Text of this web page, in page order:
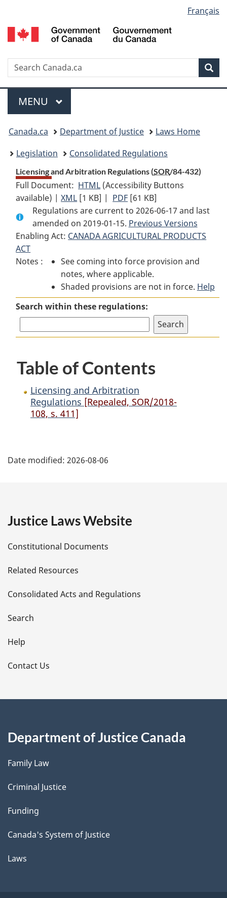
to
main
to
"About
to
basic
version
selection
Français
Search
Menu
MAIN
MENU
You
are
here:
Canada.ca Department of Justice
Laws Home
Legislation
Consolidated Regulations
Licensing and Arbitration Regulations (SOR/84-432)
Full Document: HTML Full
Document:
Licensing
and
Arbitration
(Accessibility Buttons
available) |XML Full
Document:
Licensing
and
Regulations
[1 KB] | PDF Full
Document:
Licensing
and
Regulations
[61 KB]
Regulations are current to 2026-06-17 and last
amended on 2019-01-15. Previous Versions
Enabling Act: CANADA AGRICULTURAL PRODUCTS
ACT
Notes :
See coming into force provision and
notes, where applicable.
Shaded provisions are not in force. Help
Search within these regulations:
Table of Contents
Licensing and Arbitration
Regulations [Repealed, SOR/2018-
108, s. 411]
a
e
t
a
i
l
s
Date modified: 2026-08-06
Justice Laws Website
Constitutional Documents
Related Resources
Consolidated Acts and Regulations
Search
Help
Contact Us
Department of Justice Canada
Family Law
Criminal Justice
Funding
Canada's System of Justice
Laws